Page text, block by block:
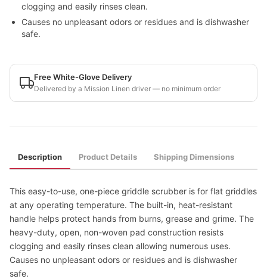
clogging and easily rinses clean.
Causes no unpleasant odors or residues and is dishwasher
safe.
Free White-Glove Delivery
Delivered by a Mission Linen driver — no minimum order
Description Product Details Shipping Dimensions
This easy-to-use, one-piece griddle scrubber is for flat griddles
at any operating temperature. The built-in, heat-resistant
handle helps protect hands from burns, grease and grime. The
heavy-duty, open, non-woven pad construction resists
clogging and easily rinses clean allowing numerous uses.
Causes no unpleasant odors or residues and is dishwasher
safe.